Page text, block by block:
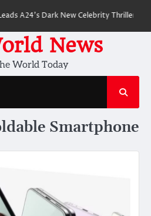
A24’s Dark New Celebrity Thriller
News
World Today
Smartphone